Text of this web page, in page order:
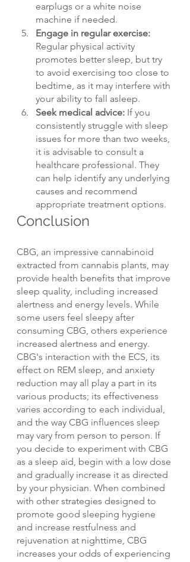
earplugs or a white noise
machine if needed.
Engage in regular exercise:
Regular physical activity
promotes better sleep, but try
to avoid exercising too close to
bedtime, as it may interfere with
your ability to fall asleep.
Seek medical advice: If you
consistently struggle with sleep
issues for more than two weeks,
it is advisable to consult a
healthcare professional. They
can help identify any underlying
causes and recommend
appropriate treatment options.
Conclusion
CBG, an impressive cannabinoid
extracted from cannabis plants, may
provide health benefits that improve
sleep quality, including increased
alertness and energy levels. While
some users feel sleepy after
consuming CBG, others experience
increased alertness and energy.
CBG's interaction with the ECS, its
effect on REM sleep, and anxiety
reduction may all play a part in its
various products; its effectiveness
varies according to each individual,
and the way CBG influences sleep
may vary from person to person. If
you decide to experiment with CBG
as a sleep aid, begin with a low dose
and gradually increase it as directed
by your physician. When combined
with other strategies designed to
promote good sleeping hygiene
and increase restfulness and
rejuvenation at nighttime, CBG
increases your odds of experiencing